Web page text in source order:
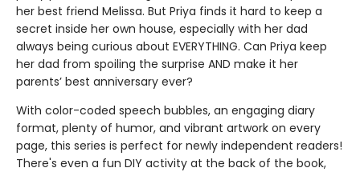
her best friend Melissa. But Priya finds it hard to keep a
secret inside her own house, especially with her dad
always being curious about EVERYTHING. Can Priya keep
her dad from spoiling the surprise AND make it her
parents’ best anniversary ever?
With color-coded speech bubbles, an engaging diary
format, plenty of humor, and vibrant artwork on every
page, this series is perfect for newly independent readers!
There's even a fun DIY activity at the back of the book,